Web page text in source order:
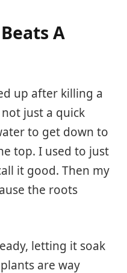
A
up after killing a
just a quick
to get down to
top. I used to just
it good. Then my
the roots
letting it soak
are way